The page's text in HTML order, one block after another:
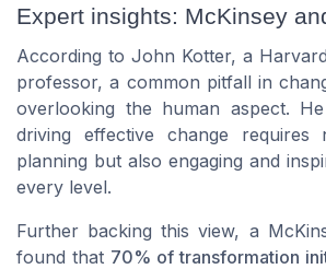
Expert insights: McKinsey
According to John Kotter, a
professor, a common pitfall in
overlooking the human aspect.
driving effective change requires
planning but also engaging and
every level.
Further backing this view, a
found that 70% of transformation